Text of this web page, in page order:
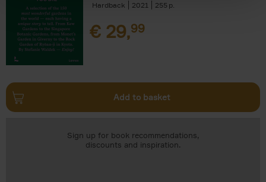
Hardback
2021 255
€ 29,99
Add to basket
Sign up for book recommendations,
discounts and inspiration.